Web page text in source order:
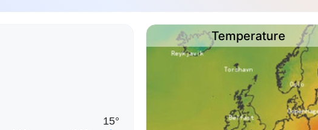
Temperature